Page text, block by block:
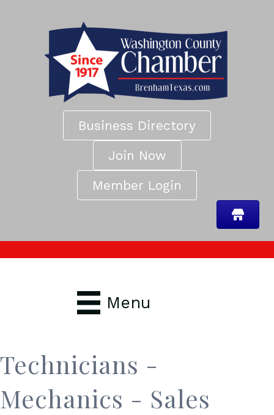
Business Directory
Join Now
Member Login
Menu
Technicians -
Mechanics - Sales